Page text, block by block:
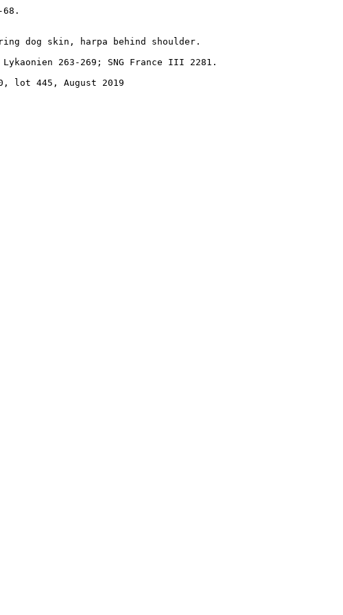
dog skin, harpa behind shoulder.
263-269; SNG France III 2281.
lot 445, August 2019